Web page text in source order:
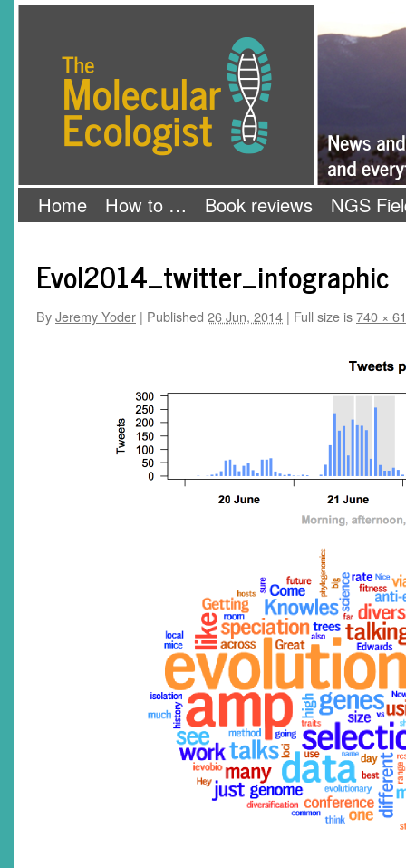
Home How to … Book reviews NGS
Evol2014_twitter_infographic
ByJeremy Yoder | Published 26 Jun, 2014 | Full size is740 ×